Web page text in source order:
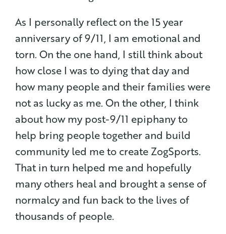
As I personally reflect on the 15 year
anniversary of 9/11, I am emotional and
torn. On the one hand, I still think about
how close I was to dying that day and
how many people and their families were
not as lucky as me. On the other, I think
about how my post-9/11 epiphany to
help bring people together and build
community led me to create ZogSports.
That in turn helped me and hopefully
many others heal and brought a sense of
normalcy and fun back to the lives of
thousands of people.